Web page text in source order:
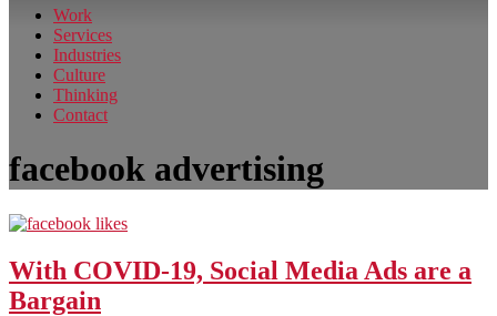
Work
Services
Industries
Culture
Thinking
Contact
facebook advertising
With COVID-19, Social Media Ads are a
Bargain